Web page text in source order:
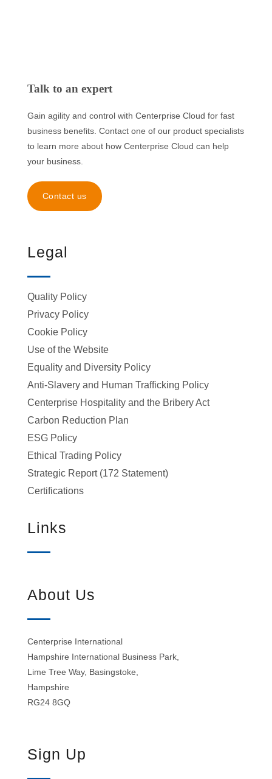
Talk to an expert
Gain agility and control with Centerprise Cloud for fast
business benefits. Contact one of our product specialists
to learn more about how Centerprise Cloud can help
your business.
Contact us
Legal
Quality Policy
Privacy Policy
Cookie Policy
Use of the Website
Equality and Diversity Policy
Anti-Slavery and Human Trafficking Policy
Centerprise Hospitality and the Bribery Act
Carbon Reduction Plan
ESG Policy
Ethical Trading Policy
Strategic Report (172 Statement)
Certifications
Links
About Us
Centerprise International
Hampshire International Business Park,
Lime Tree Way, Basingstoke,
Hampshire
RG24 8GQ
Sign Up